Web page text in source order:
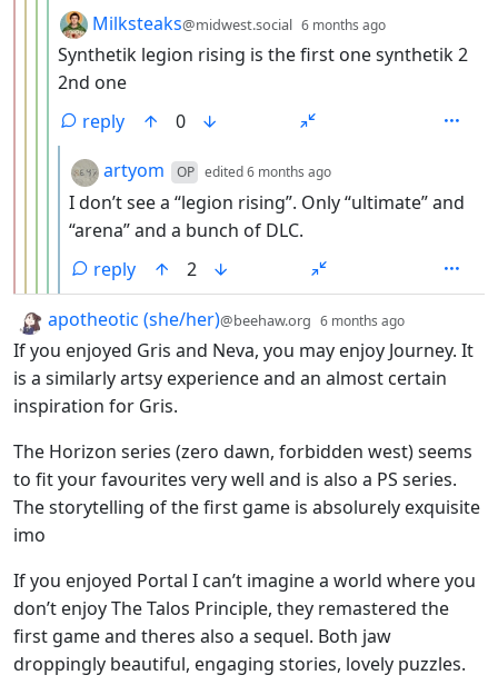
by
Milksteaks@midwest.social 6 months ago
Synthetik legion rising is the first one synthetik 2
2nd one
reply
0
by
artyom OP edited6 months ago
I don’t see a “legion rising”. Only “ultimate” and
“arena” and a bunch of DLC.
reply
2
by
apotheotic (she/her)@beehaw.org 6 months ago
If you enjoyed Gris and Neva, you may enjoy Journey. It
is a similarly artsy experience and an almost certain
inspiration for Gris.
The Horizon series (zero dawn, forbidden west) seems
to fit your favourites very well and is also a PS series.
The storytelling of the first game is absolurely exquisite
imo
If you enjoyed Portal I can’t imagine a world where you
don’t enjoy The Talos Principle, they remastered the
first game and theres also a sequel. Both jaw
droppingly beautiful, engaging stories, lovely puzzles.